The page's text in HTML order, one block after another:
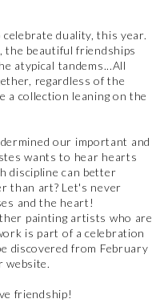
duality, this year.
the beautiful friendships
atypical tandems...All
regardless of the
a collection leaning on the
our important and
wants to hear hearts
discipline can better
than art? Let's never
and the heart!
painting artists who are
is part of a celebration
discovered from February
website.
friendship!